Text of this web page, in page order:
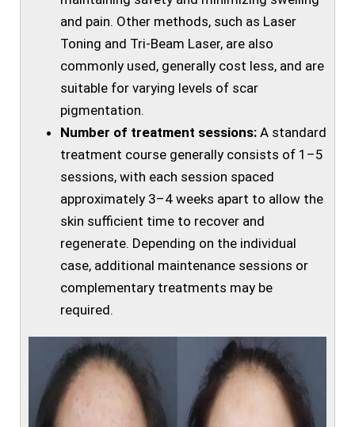
and pain. Other methods, such as Laser
Toning and Tri-Beam Laser, are also
commonly used, generally cost less, and are
suitable for varying levels of scar
pigmentation.
Number of treatment sessions: A standard
treatment course generally consists of 1–5
sessions, with each session spaced
approximately 3–4 weeks apart to allow the
skin sufficient time to recover and
regenerate. Depending on the individual
case, additional maintenance sessions or
complementary treatments may be
required.